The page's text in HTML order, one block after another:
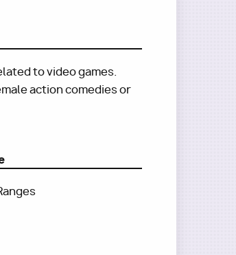
to video games.
action comedies or